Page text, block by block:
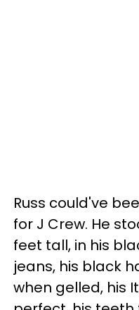
Russ could've
for J Crew. He
feet tall, in his
jeans, his black
when gelled, his